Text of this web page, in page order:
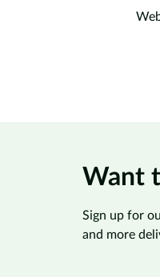
Want
Sign up for
and more